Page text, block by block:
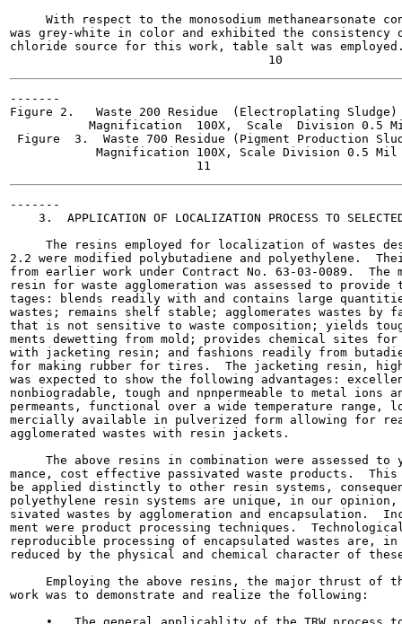
With respect to the monosodium methanearsonate
was grey-white in color and exhibited the consistency
chloride source for this work, table salt was
-------
Figure 2.   Waste 200 Residue  (Electroplating Sludge)
Magnification  100X,  Scale  Division 0.5
Figure  3.  Waste 700 Residue (Pigment Production
            Magnification 100X, Scale Division 0.5 Mil
-------
3.  APPLICATION OF LOCALIZATION PROCESS TO
The resins employed for localization of wastes
2.2 were modified polybutadiene and polyethylene.
from earlier work under Contract No. 63-03-0089.  The
resin for waste agglomeration was assessed to provide
tages: blends readily with and contains large
wastes; remains shelf stable; agglomerates wastes by
that is not sensitive to waste composition; yields
ments dewetting from mold; provides chemical sites
with jacketing resin; and fashions readily from
for making rubber for tires.  The jacketing resin,
was expected to show the following advantages:
nonbiogradable, tough and npnpermeable to metal ions
permeants, functional over a wide temperature range,
mercially available in pulverized form allowing for
agglomerated wastes with resin jackets.
The above resins in combination were assessed to
mance, cost effective passivated waste products.  This
be applied distinctly to other resin systems,
polyethylene resin systems are unique, in our
sivated wastes by agglomeration and encapsulation.
ment were product processing techniques.
reproducible processing of encapsulated wastes are,
reduced by the physical and chemical character of
Employing the above resins, the major thrust of
work was to demonstrate and realize the following: